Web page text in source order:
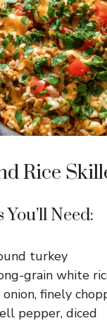
Rice
Need:
turkey
grain white
finely
pepper, diced